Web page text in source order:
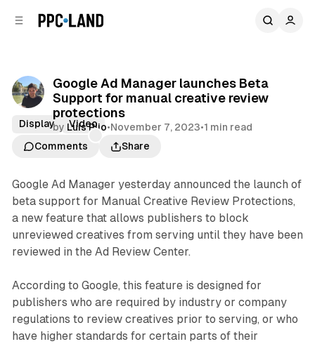
Google Ad Manager launches Beta
Support for manual creative review
protections
by Luis Rijo•November 7, 2023•1 min read
Comments
Share
Display Video
Google Ad Manager yesterday announced the launch of
beta support for Manual Creative Review Protections,
a new feature that allows publishers to block
unreviewed creatives from serving until they have been
reviewed in the Ad Review Center.
According to Google, this feature is designed for
publishers who are required by industry or company
regulations to review creatives prior to serving, or who
have higher standards for certain parts of their